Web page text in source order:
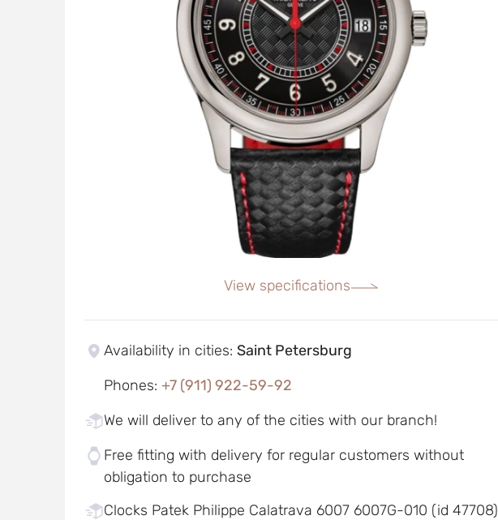
View specifications
Availability in cities: Saint Petersburg
Phones: +7 (911) 922-59-92
We will deliver to any of the cities with our branch!
Free fitting with delivery for regular customers without
obligation to purchase
Clocks Patek Philippe Calatrava 6007 6007G-010 (id 47708)